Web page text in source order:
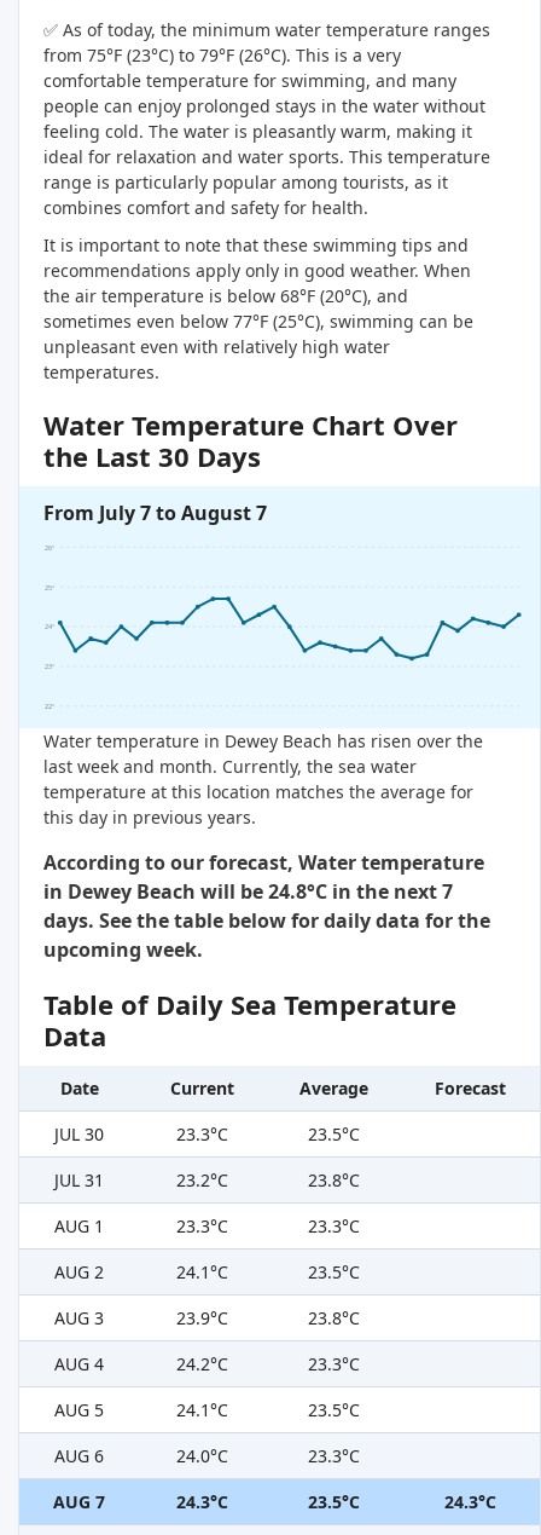
✅ As of today, the minimum water temperature ranges
from 75°F (23°C) to 79°F (26°C). This is a very
comfortable temperature for swimming, and many
people can enjoy prolonged stays in the water without
feeling cold. The water is pleasantly warm, making it
ideal for relaxation and water sports. This temperature
range is particularly popular among tourists, as it
combines comfort and safety for health.
It is important to note that these swimming tips and
recommendations apply only in good weather. When
the air temperature is below 68°F (20°C), and
sometimes even below 77°F (25°C), swimming can be
unpleasant even with relatively high water
temperatures.
Water Temperature Chart Over
the Last 30 Days
From July 7 to August 7
22°
23°
24°
25°
26°
Water temperature in Dewey Beach has risen over the
last week and month. Currently, the sea water
temperature at this location matches the average for
this day in previous years.
According to our forecast, Water temperature
in Dewey Beach will be 24.8°C in the next 7
days. See the table below for daily data for the
upcoming week.
Table of Daily Sea Temperature
Data
Date Current Average
Forecast
JUL 30
23.3°C
23.5°C
JUL 31
23.2°C
23.8°C
AUG 1
23.3°C
23.3°C
AUG 2
24.1°C
23.5°C
AUG 3
23.9°C
23.8°C
AUG 4
24.2°C
23.3°C
AUG 5
24.1°C
23.5°C
AUG 6
24.0°C
23.3°C
AUG 7
24.3°C 23.5°C
24.3°C